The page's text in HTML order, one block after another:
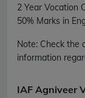
2 Year Vocation
50% Marks in
Note: Check the
information
IAF Agniveer